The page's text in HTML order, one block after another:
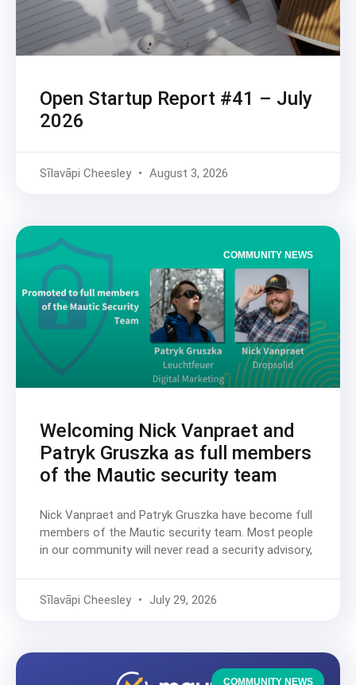
Open Startup Report #41 – July
2026
Sīlavāpi Cheesley August 3, 2026
COMMUNITY NEWS
Welcoming Nick Vanpraet and
Patryk Gruszka as full members
of the Mautic security team
Nick Vanpraet and Patryk Gruszka have become full
members of the Mautic security team. Most people
in our community will never read a security advisory,
Sīlavāpi Cheesley July 29, 2026
COMMUNITY NEWS